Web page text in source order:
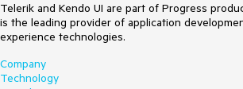
Telerik and Kendo UI are part of Progress
is the leading provider of application
experience technologies.
Company
Technology